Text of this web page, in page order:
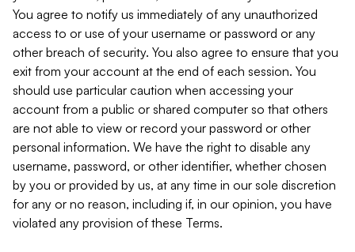
You agree to notify us immediately of any unauthorized
access to or use of your username or password or any
other breach of security. You also agree to ensure that you
exit from your account at the end of each session. You
should use particular caution when accessing your
account from a public or shared computer so that others
are not able to view or record your password or other
personal information. We have the right to disable any
username, password, or other identifier, whether chosen
by you or provided by us, at any time in our sole discretion
for any or no reason, including if, in our opinion, you have
violated any provision of these Terms.